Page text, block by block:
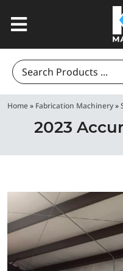
Search
for:
Home» Fabrication Machinery»
2023